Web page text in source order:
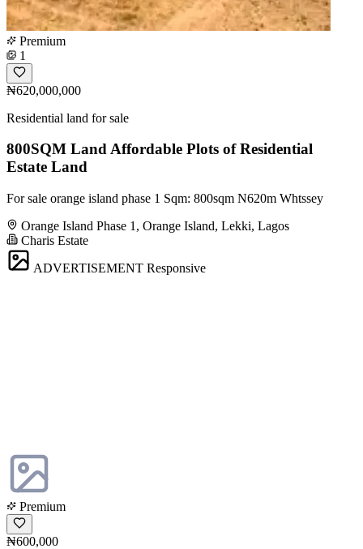
Premium
1
₦620,000,000
Residential land for sale
800SQM Land Affordable Plots of Residential
Estate Land
For sale orange island phase 1 Sqm: 800sqm N620m Whtssey
Orange Island Phase 1, Orange Island, Lekki, Lagos
Charis Estate
ADVERTISEMENT Responsive
Premium
₦600,000